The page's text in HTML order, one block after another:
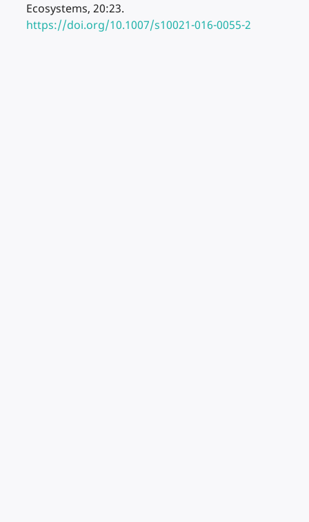
Ecosystems, 20:23.
https://doi.org/10.1007/s10021-016-0055-2